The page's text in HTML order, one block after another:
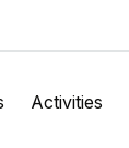
Activities